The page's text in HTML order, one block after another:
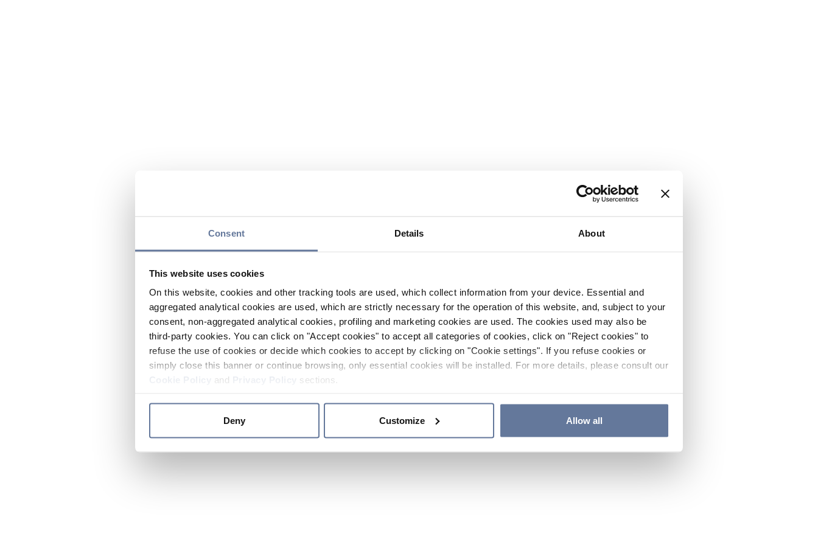
Consent Details About
This website uses cookies
On this website, cookies and other tracking tools are used, which collect information from your device. Essential and
aggregated analytical cookies are used, which are strictly necessary for the operation of this website, and, subject to your
consent, non-aggregated analytical cookies, profiling and marketing cookies are used. The cookies used may also be
third-party cookies. You can click on "Accept cookies" to accept all categories of cookies, click on "Reject cookies" to
refuse the use of cookies or decide which cookies to accept by clicking on "Cookie settings". If you refuse cookies or
simply close this banner or continue browsing, only essential cookies will be installed. For more details, please consult our
and sections.
Deny Customize Allow all